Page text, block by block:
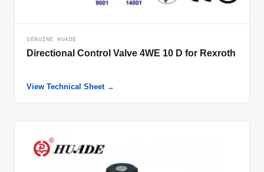
GENUINE HUADE
Directional Control Valve 4WE 10 D for Rexroth
View Technical Sheet →